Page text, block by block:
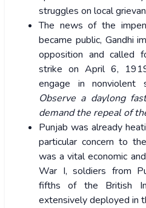
struggles on local
The news of the
became public, Gandhi
opposition and called
strike on April 6,
engage in nonviolent
Observe a daylong
demand the repeal of
Punjab was already
particular concern to
was a vital economic
War I, soldiers from
fifths of the British
extensively deployed in